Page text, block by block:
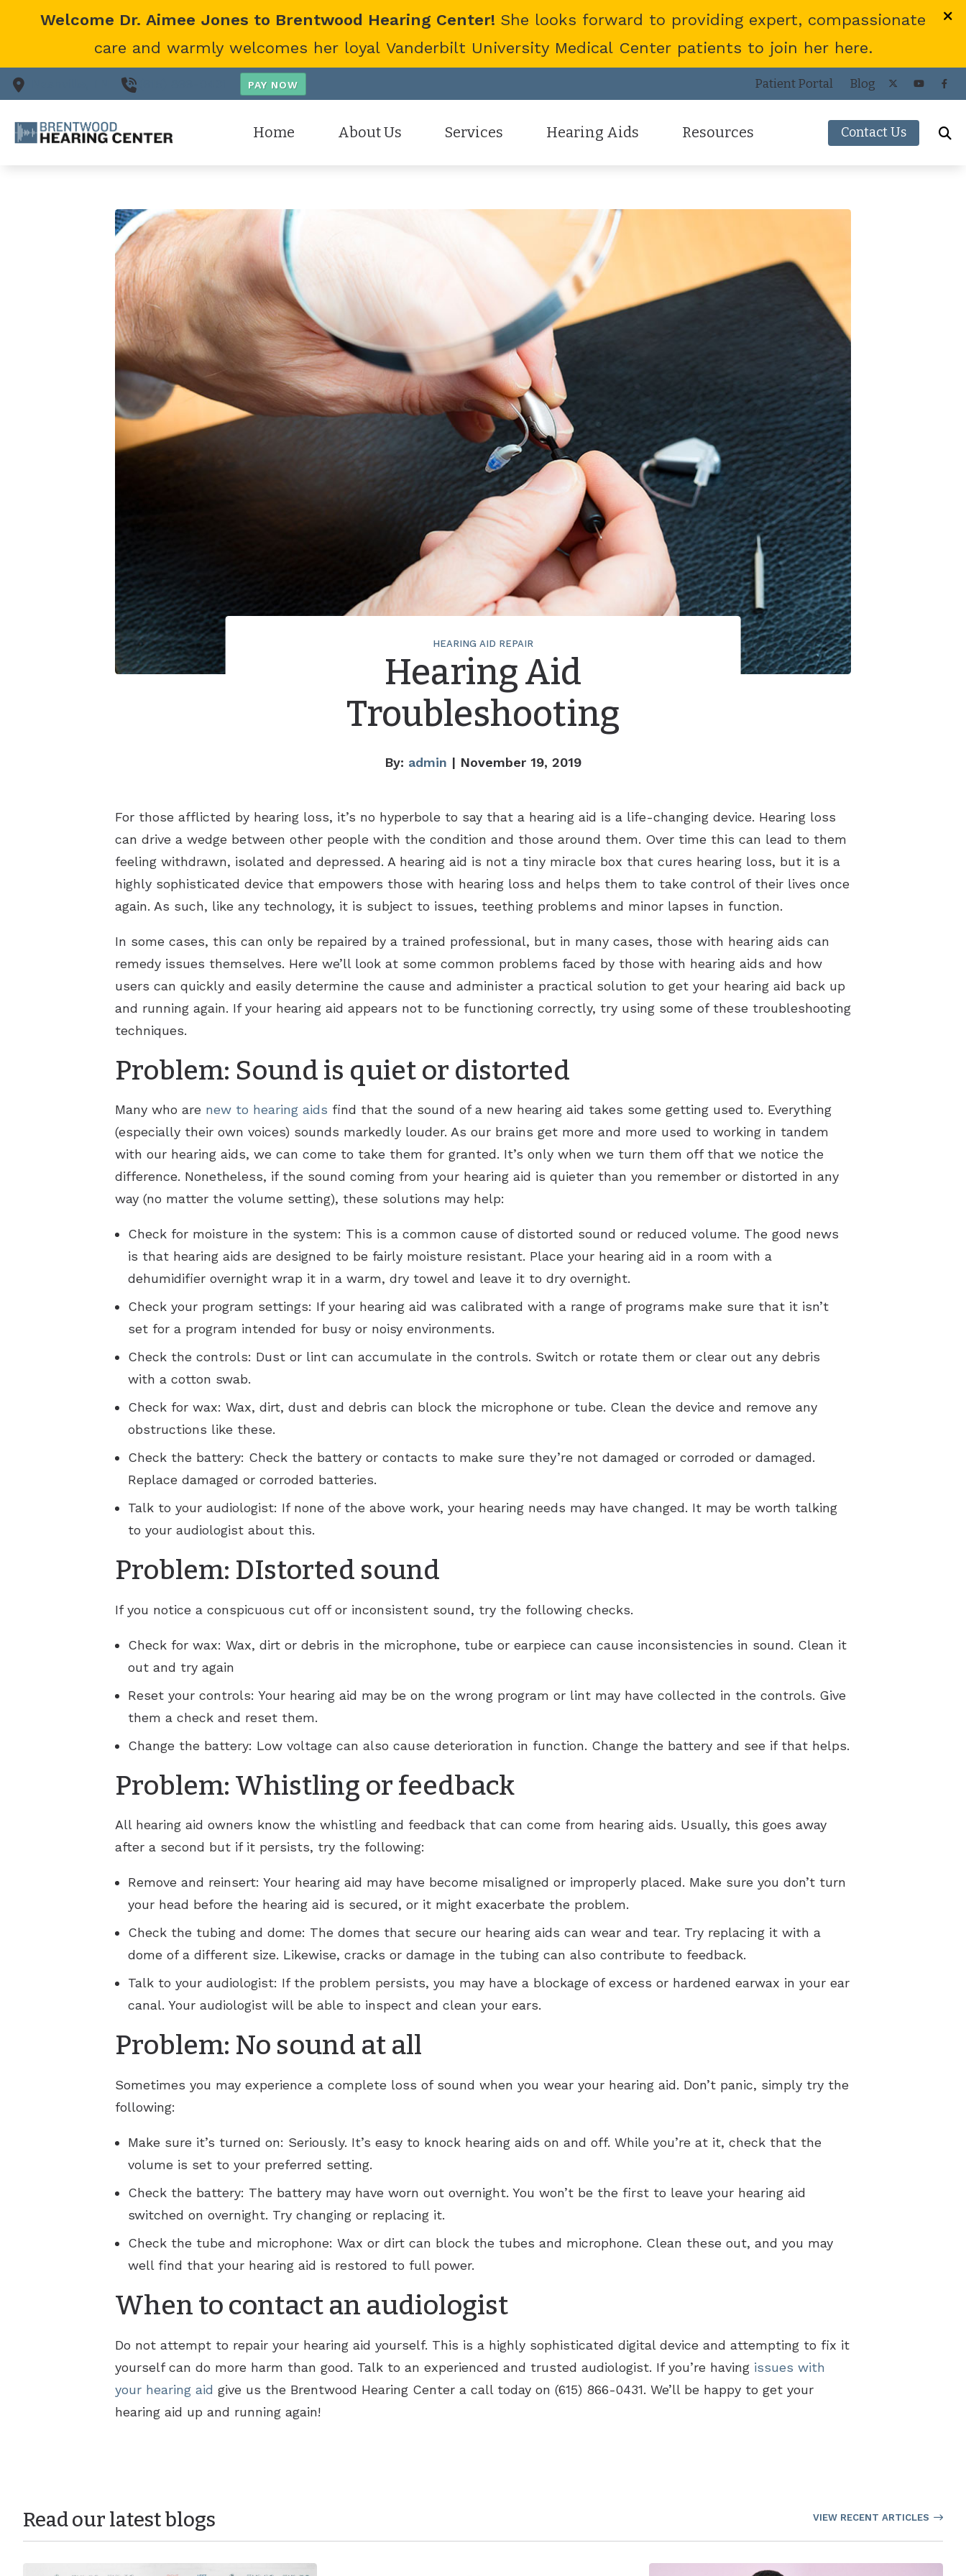
Welcome Dr. Aimee Jones to Brentwood Hearing Center! She looks forward to providing expert, compassionate
care and warmly welcomes her loyal Vanderbilt University Medical Center patients to join her here.
Patient Portal Blog
Home About Us Services
Hearing Aid Fitting
Hearing Aid Repair
Tinnitus Treatment Options
Hearing Aids
Cell Phone Accessories
Hearing Protection
Oticon
Phonak
ReSound
Signia
Widex
Resources
Consumer’s Guide to Hearing Aids
Patient Forms
Contact Us
HEARING AID REPAIR
Hearing Aid
Troubleshooting
By: admin | November 19, 2019
For those afflicted by hearing loss, it’s no hyperbole to say that a hearing aid is a life-changing device. Hearing loss
can drive a wedge between other people with the condition and those around them. Over time this can lead to them
feeling withdrawn, isolated and depressed. A hearing aid is not a tiny miracle box that cures hearing loss, but it is a
highly sophisticated device that empowers those with hearing loss and helps them to take control of their lives once
again. As such, like any technology, it is subject to issues, teething problems and minor lapses in function.
In some cases, this can only be repaired by a trained professional, but in many cases, those with hearing aids can
remedy issues themselves. Here we’ll look at some common problems faced by those with hearing aids and how
users can quickly and easily determine the cause and administer a practical solution to get your hearing aid back up
and running again. If your hearing aid appears not to be functioning correctly, try using some of these troubleshooting
techniques.
Problem: Sound is quiet or distorted
Many who are new to hearing aids find that the sound of a new hearing aid takes some getting used to. Everything
(especially their own voices) sounds markedly louder. As our brains get more and more used to working in tandem
with our hearing aids, we can come to take them for granted. It’s only when we turn them off that we notice the
difference. Nonetheless, if the sound coming from your hearing aid is quieter than you remember or distorted in any
way (no matter the volume setting), these solutions may help:
Check for moisture in the system: This is a common cause of distorted sound or reduced volume. The good news
is that hearing aids are designed to be fairly moisture resistant. Place your hearing aid in a room with a
dehumidifier overnight wrap it in a warm, dry towel and leave it to dry overnight.
Check your program settings: If your hearing aid was calibrated with a range of programs make sure that it isn’t
set for a program intended for busy or noisy environments.
Check the controls: Dust or lint can accumulate in the controls. Switch or rotate them or clear out any debris
with a cotton swab.
Check for wax: Wax, dirt, dust and debris can block the microphone or tube. Clean the device and remove any
obstructions like these.
Check the battery: Check the battery or contacts to make sure they’re not damaged or corroded or damaged.
Replace damaged or corroded batteries.
Talk to your audiologist: If none of the above work, your hearing needs may have changed. It may be worth talking
to your audiologist about this.
Problem: DIstorted sound
If you notice a conspicuous cut off or inconsistent sound, try the following checks.
Check for wax: Wax, dirt or debris in the microphone, tube or earpiece can cause inconsistencies in sound. Clean it
out and try again
Reset your controls: Your hearing aid may be on the wrong program or lint may have collected in the controls. Give
them a check and reset them.
Change the battery: Low voltage can also cause deterioration in function. Change the battery and see if that helps.
Problem: Whistling or feedback
All hearing aid owners know the whistling and feedback that can come from hearing aids. Usually, this goes away
after a second but if it persists, try the following:
Remove and reinsert: Your hearing aid may have become misaligned or improperly placed. Make sure you don’t turn
your head before the hearing aid is secured, or it might exacerbate the problem.
Check the tubing and dome: The domes that secure our hearing aids can wear and tear. Try replacing it with a
dome of a different size. Likewise, cracks or damage in the tubing can also contribute to feedback.
Talk to your audiologist: If the problem persists, you may have a blockage of excess or hardened earwax in your ear
canal. Your audiologist will be able to inspect and clean your ears.
Problem: No sound at all
Sometimes you may experience a complete loss of sound when you wear your hearing aid. Don’t panic, simply try the
following:
Make sure it’s turned on: Seriously. It’s easy to knock hearing aids on and off. While you’re at it, check that the
volume is set to your preferred setting.
Check the battery: The battery may have worn out overnight. You won’t be the first to leave your hearing aid
switched on overnight. Try changing or replacing it.
Check the tube and microphone: Wax or dirt can block the tubes and microphone. Clean these out, and you may
well find that your hearing aid is restored to full power.
When to contact an audiologist
Do not attempt to repair your hearing aid yourself. This is a highly sophisticated digital device and attempting to fix it
yourself can do more harm than good. Talk to an experienced and trusted audiologist. If you’re having issues with
your hearing aid give us the Brentwood Hearing Center a call today on (615) 866-0431. We’ll be happy to get your
hearing aid up and running again!
Read our latest blogs VIEW RECENT ARTICLES